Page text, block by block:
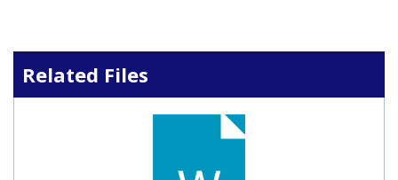
Related Files